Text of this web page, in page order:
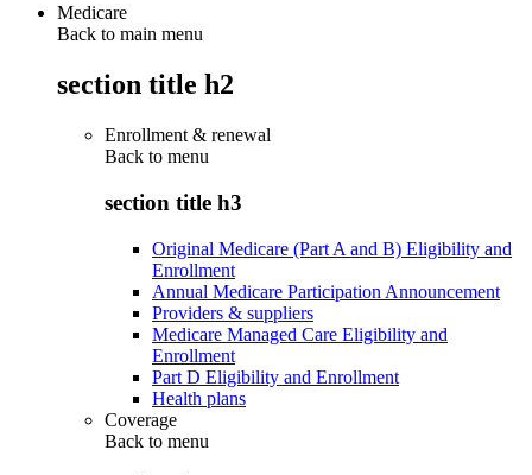
Medicare
Back to main menu
section title h2
Enrollment & renewal
Back to menu
section title h3
Original Medicare (Part A and B) Eligibility and
Enrollment
Annual Medicare Participation Announcement
Providers & suppliers
Medicare Managed Care Eligibility and
Enrollment
Part D Eligibility and Enrollment
Health plans
Coverage
Back to menu